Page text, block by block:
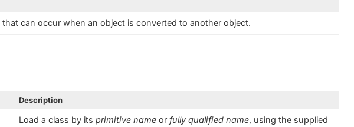
that can occur when an object is converted to another object.
Description
Load a class by its primitive nameor fully qualified name, using the supplied